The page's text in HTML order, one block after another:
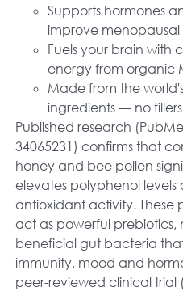
Supports hormones
improve menopausal
Fuels your brain with
energy from organic
Made from the
ingredients — no
Published research
34065231) confirms that
honey and bee pollen
elevates polyphenol levels
antioxidant activity. These
act as powerful prebiotics,
beneficial gut bacteria
immunity, mood and
peer-reviewed clinical trial